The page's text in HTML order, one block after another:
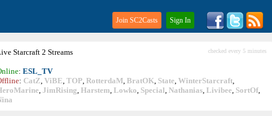
Join SC2Casts Sign In
Starcraft 2 Streams checked every 5 minutes
: ESL_TV
: CatZ, ViBE, TOP, RotterdaM, BratOK, State, WinterStarcraft,
, JimRising, Harstem, Lowko, Special, Nathanias, Livibee, SortOf,